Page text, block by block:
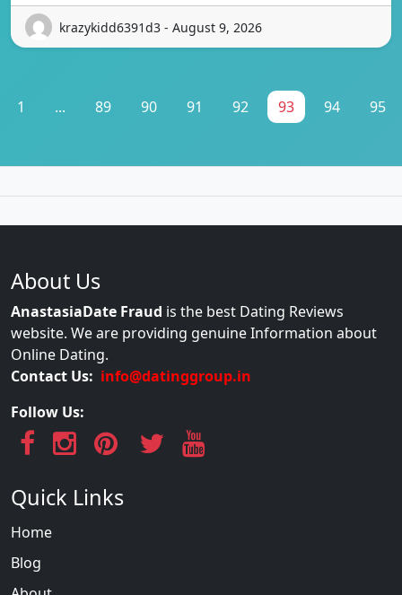
krazykidd6391d3 - August 9, 2026
1 ... 89 90 91 92 93 94 95
About Us
AnastasiaDate Fraud is the best Dating Reviews
website. We are providing genuine Information about
Online Dating.
Contact Us: info@datinggroup.in
Follow Us:
Quick Links
Home
Blog